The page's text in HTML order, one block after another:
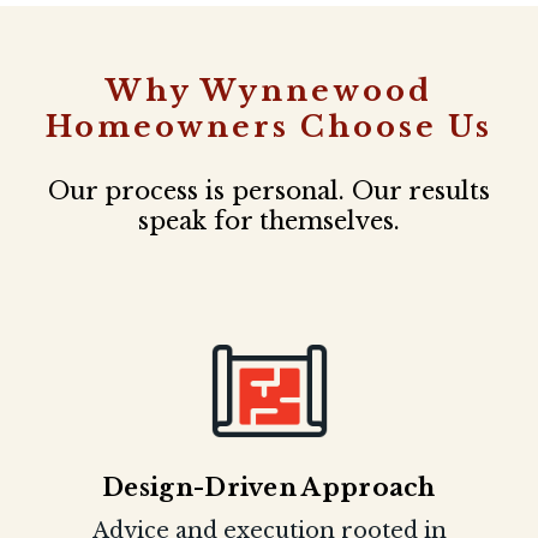
Why Wynnewood
Homeowners Choose Us
Our process is personal. Our results
speak for themselves.
Design-Driven Approach
Advice and execution rooted in